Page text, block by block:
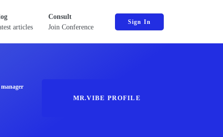
articles
Consult
Join Conference
Sign In
MR.VIBE PROFILE